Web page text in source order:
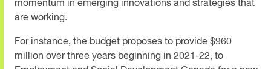
momentum in emerging innovations and strategies that
are working.
For instance, the budget proposes to provide $960
million over three years beginning in 2021-22, to